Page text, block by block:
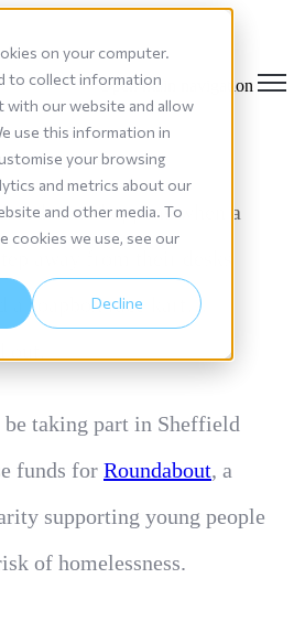
on your computer.
to collect information
with our website and allow
use this information in
your browsing
and metrics about our
and other media. To
cookies we use, see our
Decline
Open main navigation
in the Sheffield
what happens when a
away from their desks
a soapbox race kart…
be taking part in Sheffield
funds for Roundabout, a
supporting young people
of homelessness.